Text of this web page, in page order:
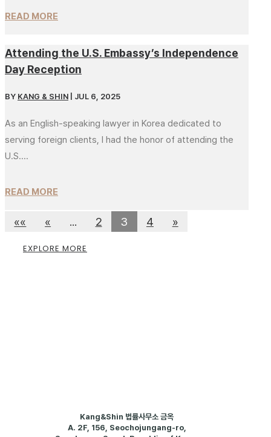
READ MORE
Attending the U.S. Embassy’s Independence
Day Reception
BY KANG & SHIN JUL 6, 2025
As an English-speaking lawyer in Korea dedicated to
serving foreign clients, I had the honor of attending the
U.S....
READ MORE
«« « ... 2 3 4 »
EXPLORE MORE
Kang&Shin 법률사무소 금옥
A. 2F, 156, Seochojungang-ro,